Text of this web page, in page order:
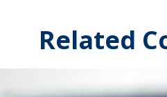
Related